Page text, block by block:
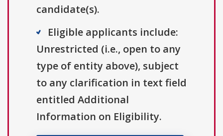
candidate(s).
Eligible applicants include:
Unrestricted (i.e., open to any
type of entity above), subject
to any clarification in text field
entitled Additional
Information on Eligibility.